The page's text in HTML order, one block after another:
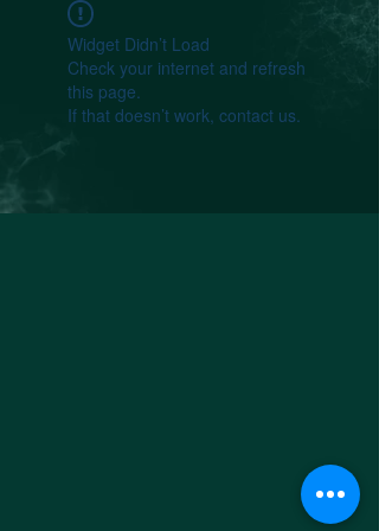
Widget Didn’t Load
Check your internet and refresh
this page.
If that doesn’t work, contact us.